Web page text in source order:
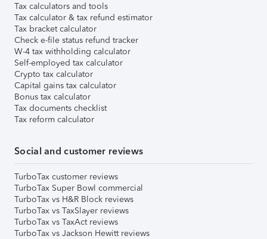
Tax calculators and tools
Tax calculator & tax refund estimator
Tax bracket calculator
Check e-file status refund tracker
W-4 tax withholding calculator
Self-employed tax calculator
Crypto tax calculator
Capital gains tax calculator
Bonus tax calculator
Tax documents checklist
Tax reform calculator
Social and customer reviews
TurboTax customer reviews
TurboTax Super Bowl commercial
TurboTax vs H&R Block reviews
TurboTax vs TaxSlayer reviews
TurboTax vs TaxAct reviews
TurboTax vs Jackson Hewitt reviews